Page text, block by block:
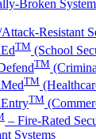
Broken
Resistant
TM (School
TM
TM
TM
– Fire-Rated
Systems